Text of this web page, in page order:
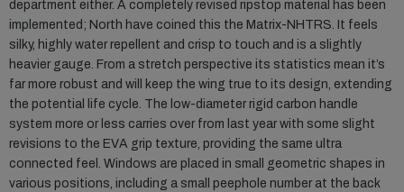
department either. A completely revised ripstop material has been
implemented; North have coined this the Matrix-NHTRS. It feels
silky, highly water repellent and crisp to touch and is a slightly
heavier gauge. From a stretch perspective its statistics mean it’s
far more robust and will keep the wing true to its design, extending
the potential life cycle. The low-diameter rigid carbon handle
system more or less carries over from last year with some slight
revisions to the EVA grip texture, providing the same ultra
connected feel. Windows are placed in small geometric shapes in
various positions, including a small peephole number at the back